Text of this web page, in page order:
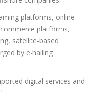
platforms, online
platforms,
satellite-based
by e-hailing
digital services and